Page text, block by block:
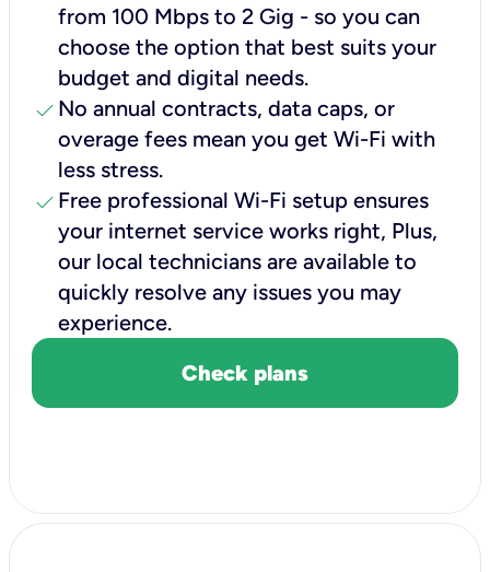
from 100 Mbps to 2 Gig - so you can
choose the option that best suits your
budget and digital needs.
check No annual contracts, data caps, or
overage fees mean you get Wi-Fi with
less stress.
check Free professional Wi-Fi setup ensures
your internet service works right, Plus,
our local technicians are available to
quickly resolve any issues you may
experience.
Check plans